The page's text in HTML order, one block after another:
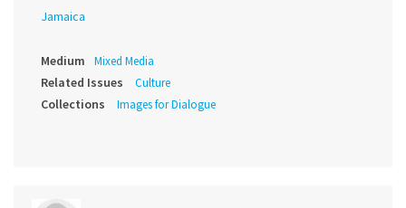
Jamaica
Medium Mixed Media
Related Issues Culture
Collections Images for Dialogue